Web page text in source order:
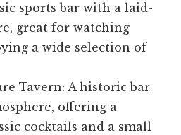
sports bar with a laid-
great for watching
a wide selection of
Tavern: A historic bar
offering a
cocktails and a small